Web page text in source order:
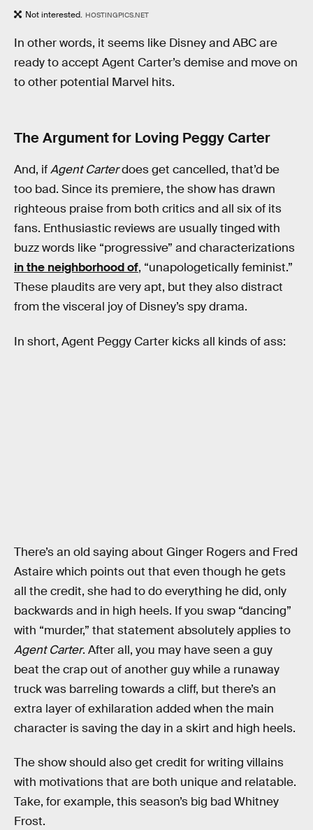
Not interested. HOSTINGPICS.NET
In other words, it seems like Disney and ABC are
ready to accept Agent Carter’s demise and move on
to other potential Marvel hits.
The Argument for Loving Peggy Carter
And, ifAgent Carterdoes get cancelled, that’d be
too bad. Since its premiere, the show has drawn
righteous praise from both critics and all six of its
fans. Enthusiastic reviews are usually tinged with
buzz words like “progressive” and characterizations
in the neighborhood of, “unapologetically feminist.”
These plaudits are very apt, but they also distract
from the visceral joy of Disney’s spy drama.
In short, Agent Peggy Carter kicks all kinds of ass:
There’s an old saying about Ginger Rogers and Fred
Astaire which points out that even though he gets
all the credit, she had to do everything he did, only
backwards and in high heels. If you swap “dancing”
with “murder,” that statement absolutely applies to
Agent Carter. After all, you may have seen a guy
beat the crap out of another guy while a runaway
truck was barreling towards a cliff, but there’s an
extra layer of exhilaration added when the main
character is saving the day in a skirt and high heels.
The show should also get credit for writing villains
with motivations that are both unique and relatable.
Take, for example, this season’s big bad Whitney
Frost.